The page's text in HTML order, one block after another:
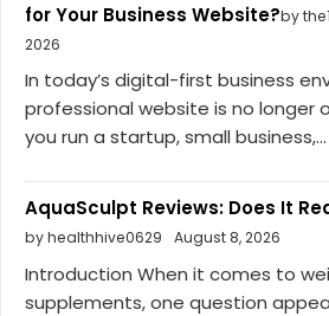
for Your Business Website?by
2026
In today’s digital-first business
professional website is no longer
you run a startup, small business,...
AquaSculpt Reviews: Does It
by healthhive0629 August 8, 2026
Introduction When it comes to
supplements, one question